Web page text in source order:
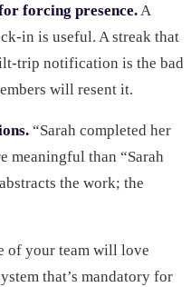
forcing presence.A
in is useful. A streak that
trip notification is the bad
will resent it.
“Sarah completed her
meaningful than “Sarah
the work; the
of your team will love
that’s mandatory for